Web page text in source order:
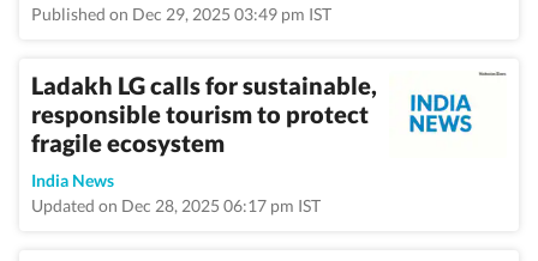
Published on Dec 29, 2025 03:49 pm IST
Ladakh LG calls for sustainable,
responsible tourism to protect
fragile ecosystem
India News
Updated on Dec 28, 2025 06:17 pm IST